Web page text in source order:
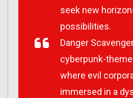
seek new
possibilities.
Danger
cyberpunk-
where evil
immersed in a